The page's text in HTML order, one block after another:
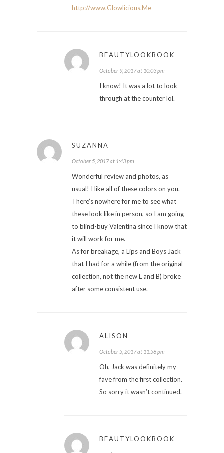
http://www.Glowlicious.Me
BEAUTYLOOKBOOK
October 9, 2017 at 10:03 pm
I know! It was a lot to look
through at the counter lol.
SUZANNA
October 5, 2017 at 1:43 pm
Wonderful review and photos, as
usual! I like all of these colors on you.
There’s nowhere for me to see what
these look like in person, so I am going
to blind-buy Valentina since I know that
it will work for me.
As for breakage, a Lips and Boys Jack
that I had for a while (from the original
collection, not the new L and B) broke
after some consistent use.
ALISON
October 5, 2017 at 11:58 pm
Oh, Jack was definitely my
fave from the first collection.
So sorry it wasn’t continued.
BEAUTYLOOKBOOK